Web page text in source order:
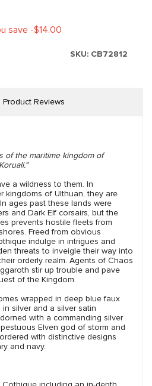
save -$14.00
SKU: CB72812
Product Reviews
of the maritime kingdom of
a wildness to them. In
kingdoms of Ulthuan, they are
ages past these lands were
and Dark Elf corsairs, but the
prevents hostile fleets from
Freed from obvious
indulge in intrigues and
threats to inveigle their way into
orderly realm. Agents of Chaos
stir up trouble and pave
of the Kingdom.
wrapped in deep blue faux
silver and a silver satin
with a commanding silver
Elven god of storm and
with distinctive designs
and navy.